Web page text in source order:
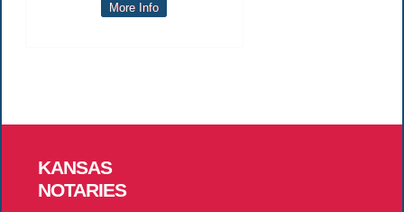
More Info
KANSAS
NOTARIES